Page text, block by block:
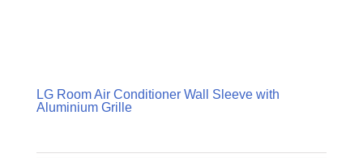
LG Room Air Conditioner Wall Sleeve with
Aluminium Grille